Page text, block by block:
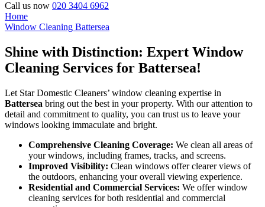
Call us now 020 3404 6962
Home
Window Cleaning Battersea
Shine with Distinction: Expert Window
Cleaning Services for Battersea!
Let Star Domestic Cleaners’ window cleaning expertise in
Battersea bring out the best in your property. With our attention to
detail and commitment to quality, you can trust us to leave your
windows looking immaculate and bright.
Comprehensive Cleaning Coverage: We clean all areas of
your windows, including frames, tracks, and screens.
Improved Visibility: Clean windows offer clearer views of
the outdoors, enhancing your overall viewing experience.
Residential and Commercial Services: We offer window
cleaning services for both residential and commercial